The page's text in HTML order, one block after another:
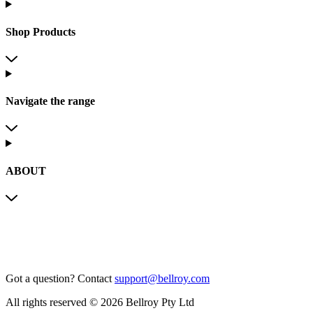
Shop Products
Navigate the range
ABOUT
Got a question? Contact support@bellroy.com
All rights reserved © 2026 Bellroy Pty Ltd